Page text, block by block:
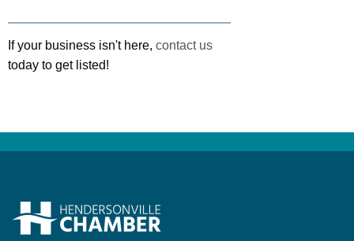
If your business isn't here, contact us
today to get listed!